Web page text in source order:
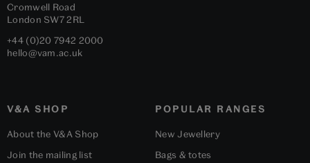
Cromwell Road
London SW7 2RL
+44 (0)20 7942 2000
hello@vam.ac.uk
V&A SHOP
About the V&A Shop
Join the mailing list
POPULAR RANGES
New Jewellery
Bags & totes